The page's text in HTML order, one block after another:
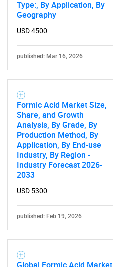
Type:, By Application, By
Geography
USD 4500
published: Mar 16, 2026
Formic Acid Market Size,
Share, and Growth
Analysis, By Grade, By
Production Method, By
Application, By End-use
Industry, By Region -
Industry Forecast 2026-
2033
USD 5300
published: Feb 19, 2026
Global Formic Acid Market